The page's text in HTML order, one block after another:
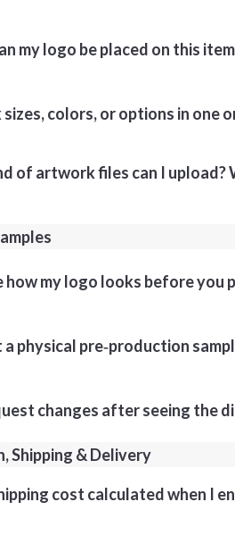
my logo be placed on this
sizes, colors, or options in one
of artwork files can I upload?
how my logo looks before you
a physical pre‑production
changes after seeing the
Shipping & Delivery
cost calculated when I